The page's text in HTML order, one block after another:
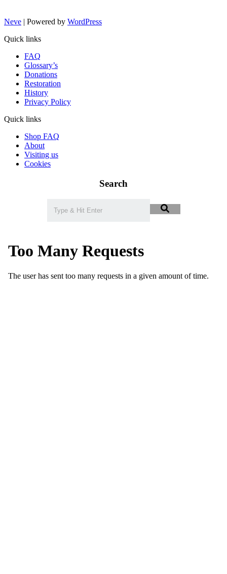
Neve | Powered by WordPress
Quick links
FAQ
Glossary’s
Donations
Restoration
History
Privacy Policy
Quick links
Shop FAQ
About
Visiting us
Cookies
Search